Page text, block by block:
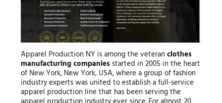
Apparel Production NY is among the veteran clothes
manufacturing companies started in 2005 in the heart
of New York, New York, USA, where a group of fashion
industry experts was united to establish a full-service
apparel production line that has been serving the